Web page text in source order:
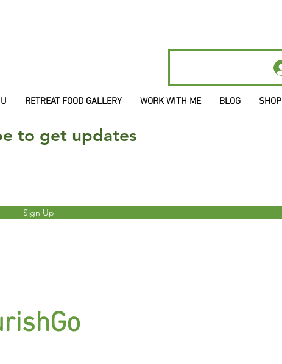
RETREAT FOOD GALLERY WORK WITH ME BLOG SHOP
to get updates
Sign Up